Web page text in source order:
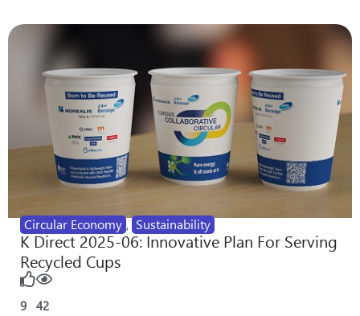
Circular Economy , Sustainability
K Direct 2025-06: Innovative Plan For Serving
Recycled Cups
9 42